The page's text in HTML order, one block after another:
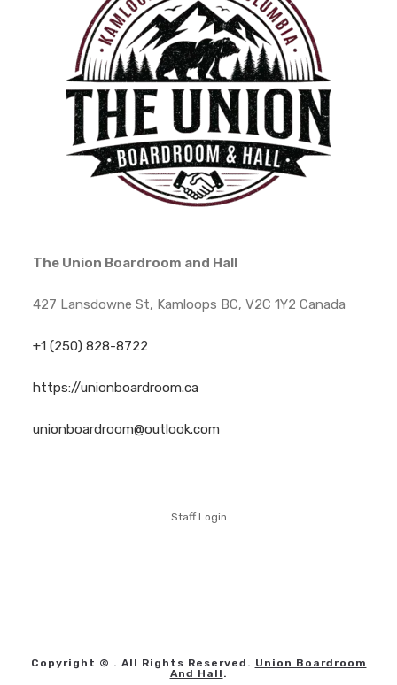
The Union Boardroom and Hall
427 Lansdowne St, Kamloops BC, V2C 1Y2 Canada
+1 (250) 828-8722
https://unionboardroom.ca
unionboardroom@outlook.com
Staff Login
Copyright © . All Rights Reserved. Union Boardroom
And Hall .